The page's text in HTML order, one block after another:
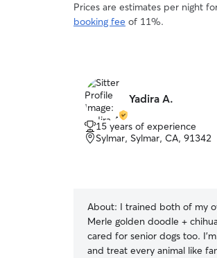
Prices are estimates per night
booking fee of 11%.
Yadira A.
15 years of experience
Sylmar, Sylmar, CA, 91342
About: I trained both of my
Merle golden doodle +
cared for senior dogs too.
and treat every animal like